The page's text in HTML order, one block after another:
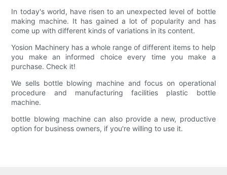
In today's world, have risen to an unexpected level of bottle
making machine. It has gained a lot of popularity and has
come up with different kinds of variations in its content.
Yosion Machinery has a whole range of different items to help
you make an informed choice every time you make a
purchase. Check it!
We sells bottle blowing machine and focus on operational
procedure and manufacturing facilities plastic bottle
machine.
bottle blowing machine can also provide a new, productive
option for business owners, if you're willing to use it.